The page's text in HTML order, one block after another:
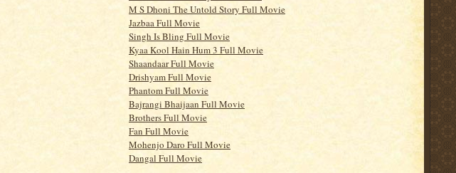
M S Dhoni The Untold Story Full Movie
Jazbaa Full Movie
Singh Is Bling Full Movie
Kyaa Kool Hain Hum 3 Full Movie
Shaandaar Full Movie
Drishyam Full Movie
Phantom Full Movie
Bajrangi Bhaijaan Full Movie
Brothers Full Movie
Fan Full Movie
Mohenjo Daro Full Movie
Dangal Full Movie